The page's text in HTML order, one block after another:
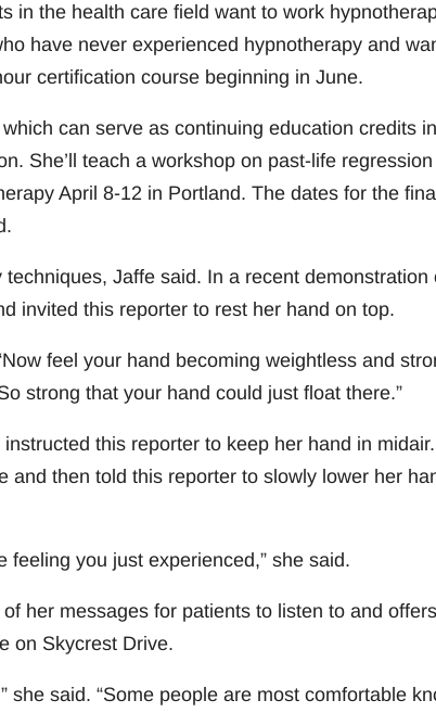
in the health care field want to work
have never experienced hypnotherapy and
certification course beginning in June.
can serve as continuing education credits
She’ll teach a workshop on past-life
April 8-12 in Portland. The dates for the
Jaffe said. In a recent demonstration
invited this reporter to rest her hand on top.
feel your hand becoming weightless and
strong that your hand could just float there.”
this reporter to keep her hand in
and then told this reporter to slowly lower her
feeling you just experienced,” she said.
her messages for patients to listen to and
on Skycrest Drive.
she said. “Some people are most comfortable